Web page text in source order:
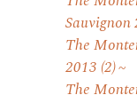
Sauvignon
The
2013 (2)
The